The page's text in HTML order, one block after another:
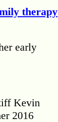
therapy
early
Kevin
2016